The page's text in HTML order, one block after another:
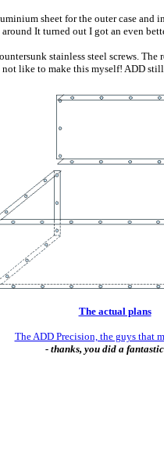
sheet for the outer case
It turned out I got an even
stainless steel screws.
not like to make this myself! ADD
The actual plans
The ADD Precision, the guys that
- thanks, you did a